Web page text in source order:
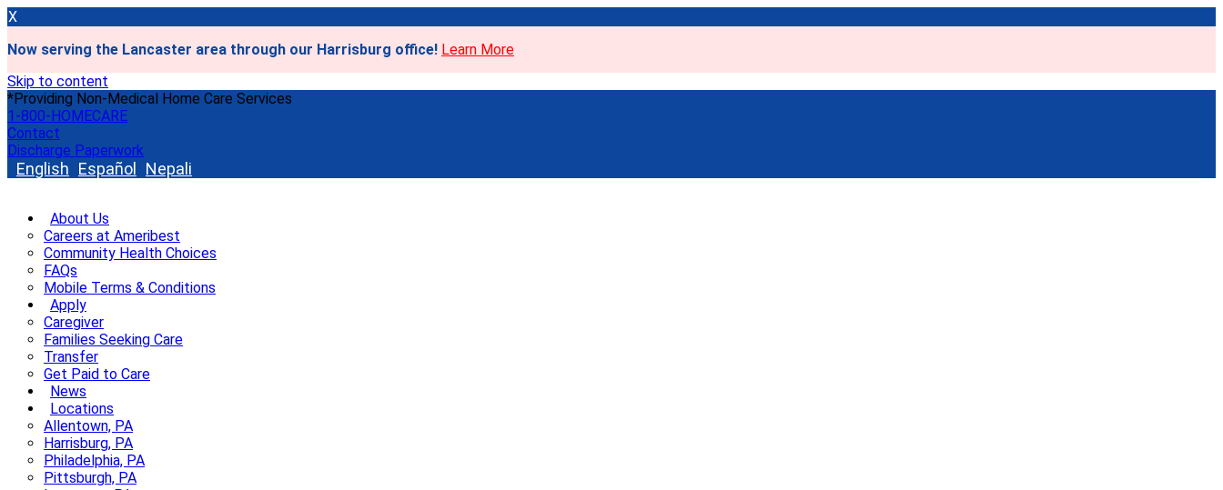
X
Now serving the Lancaster area through our Harrisburg office! Learn More
Skip to content
*Providing Non-Medical Home Care Services
1-800-HOMECARE
Contact
Discharge Paperwork
English Español Nepali
About Us
Careers at Ameribest
Community Health Choices
FAQs
Mobile Terms & Conditions
Apply
Caregiver
Families Seeking Care
Transfer
Get Paid to Care
News
Locations
Allentown, PA
Harrisburg, PA
Philadelphia, PA
Pittsburgh, PA